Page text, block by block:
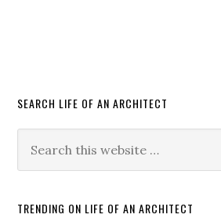
SEARCH LIFE OF AN ARCHITECT
TRENDING ON LIFE OF AN ARCHITECT